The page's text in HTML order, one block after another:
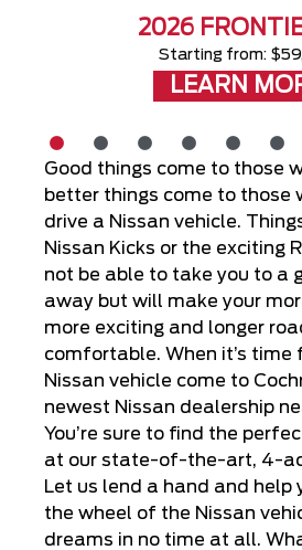
2026
Starting from:
LEARN
Good things come to those
better things come to those
drive a Nissan vehicle.
Nissan Kicks or the exciting
not be able to take you to a
away but will make your
more exciting and longer
comfortable. When it’s time
Nissan vehicle come to
newest Nissan dealership
You’re sure to find the
at our state-of-the-art, 4-
Let us lend a hand and help
the wheel of the Nissan
dreams in no time at all.